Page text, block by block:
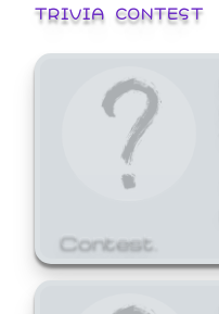
TRIVIA CONTEST
Contest.